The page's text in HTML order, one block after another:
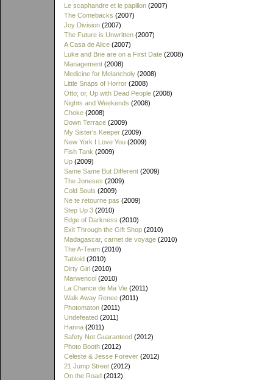
Le scaphandre et le papillon (2007)
The Comebacks (2007)
Joy Division (2007)
The Future is Unwritten (2007)
A Casa de Alice (2007)
Luke and Brie are on a First Date (2008)
Management (2008)
Medicine for Melancholy (2008)
Little Snaps of Horror (2008)
Otto; or, Up with Dead People (2008)
Nights and Weekends (2008)
Choke (2008)
Down Terrace (2009)
My Sister's Keeper (2009)
New York I Love You (2009)
Fish Tank (2009)
Up (2009)
Same Same But Different (2009)
The Joneses (2009)
Cold Souls (2009)
Ne te retourne pas (2009)
Step Up 3 (2010)
Edge of Darkness (2010)
Exit Through the Gift Shop (2010)
Madagascar, carnet de voyage (2010)
The A-Team (2010)
Tabloid (2010)
Dirty Girl (2010)
Marwencol (2010)
La Chance de Ma Vie (2011)
Walk Away Renee (2011)
Photomaton (2011)
Undefeated (2011)
Hanna (2011)
Safety Not Guaranteed (2012)
Photo Booth (2012)
Celeste & Jesse Forever (2012)
21 Jump Street (2012)
On the Road (2012)